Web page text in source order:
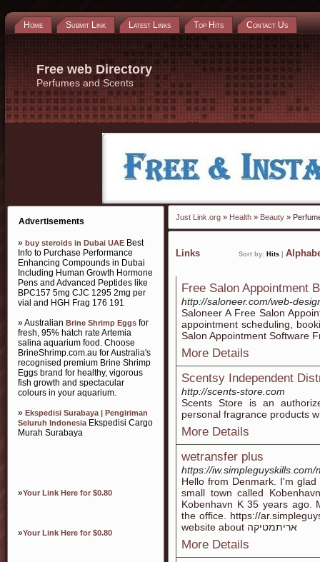
Home Submit Link Latest Links Top Hits Contact Us
Free web Directory
Perfumes and Scents
Advertisements
» buy steroids in Dubai UAE Best
Info to Purchase Performance
Enhancing Compounds in Dubai
Including Human Growth Hormone
Pens and Advanced Peptides like
BPC157 5mg CJC 1295 2mg per
vial and HGH Frag 176 191
» Australian Brine Shrimp Eggs for
fresh, 95% hatch rate Artemia
salina aquarium food. Choose
BrineShrimp.com.au for Australia's
recognised premium Brine Shrimp
Eggs brand for healthy, vigorous
fish growth and spectacular
colours in your aquarium.
» Ekspedisi Surabaya | Pengiriman
Seluruh IndonesiaEkspedisi Cargo
Murah Surabaya
»Your Link Here for $0.80
»Your Link Here for $0.80
Just Link.org » Health » Beauty »
Links Sort by: Hits
Free Salon Appointment
http://saloneer.com/web-
Saloneer A Free Salon
appointment scheduling,
Salon Appointment Software
More Details
Scentsy Independent
http://scents-store.com
Scents Store is an
personal fragrance products
More Details
wetransfer plus
https://
Hello from Denmark. I'm
small town called
Kobenhavn K 35 years ago.
the office. https://
website about אריתמטיקה
More Details